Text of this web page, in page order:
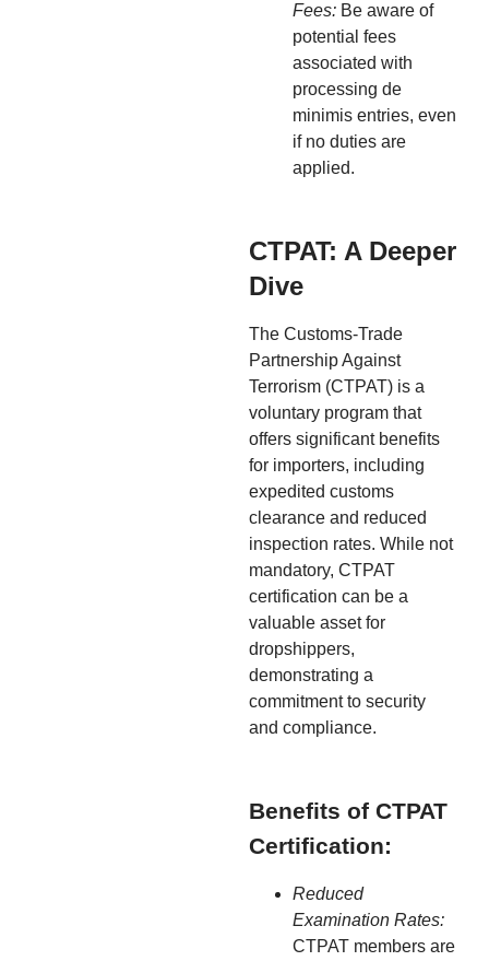
Fees: Be aware of
potential fees
associated with
processing de
minimis entries, even
if no duties are
applied.
CTPAT: A Deeper
Dive
The Customs-Trade
Partnership Against
Terrorism (CTPAT) is a
voluntary program that
offers significant benefits
for importers, including
expedited customs
clearance and reduced
inspection rates. While not
mandatory, CTPAT
certification can be a
valuable asset for
dropshippers,
demonstrating a
commitment to security
and compliance.
Benefits of CTPAT
Certification:
Reduced
Examination Rates:
CTPAT members are